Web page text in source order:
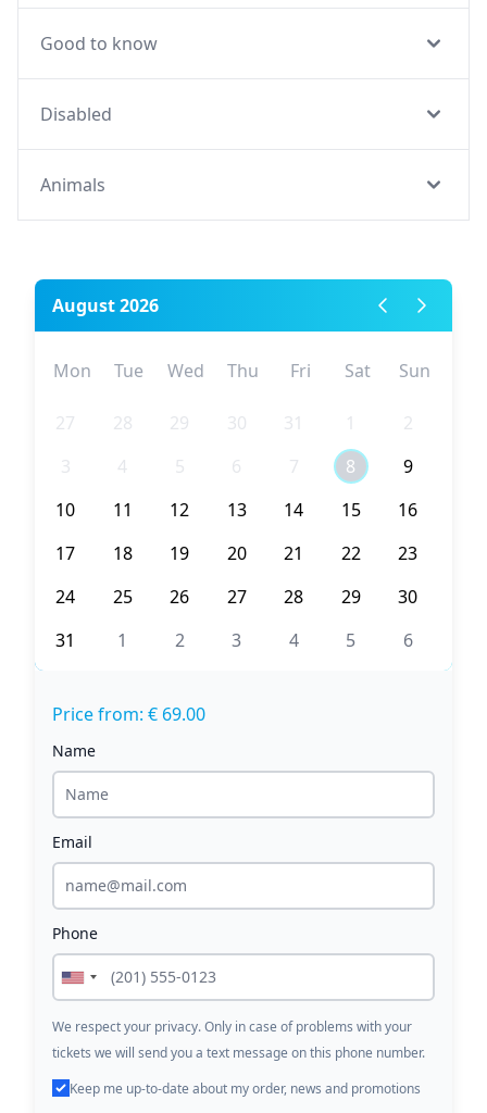
Good to know
Disabled
Animals
August 2026
Mon Tue Wed Thu Fri Sat Sun
27 28 29 30 31 1
2
3
4 5 6 7 8
9
10
11 12 13 14 15
16
17
18 19 20 21 22
23
24
25 26 27 28 29
30
31
1 2 3 4 5 6
Price from: € 69.00
Name
Email
Phone
We respect your privacy. Only in case of problems with your
tickets we will send you a text message on this phone number.
Keep me up-to-date about my order, news and promotions